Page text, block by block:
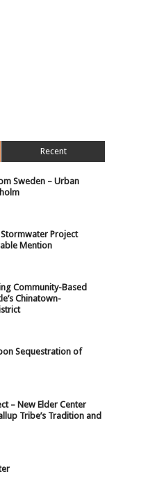
Recent
Sweden – Urban
Project
Mention
Community-Based
Chinatown-
Sequestration of
– New Elder Center
Tribe’s Tradition and